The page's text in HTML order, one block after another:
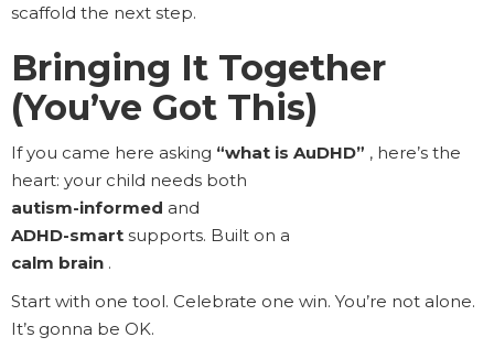
scaffold the next step.
Bringing It Together
(You’ve Got This)
If you came here asking “what is AuDHD” , here’s the
heart: your child needs both
autism-informed and
ADHD-smart supports. Built on a
calm brain .
Start with one tool. Celebrate one win. You’re not alone.
It’s gonna be OK.